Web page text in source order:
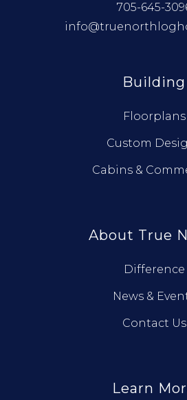
705-645-
Building
Floorplans
Custom
Cabins &
About True
Difference
News &
Contact Us
Learn